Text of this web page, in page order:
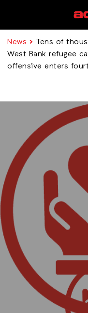
News
Tens of
West Bank refugee
offensive enters